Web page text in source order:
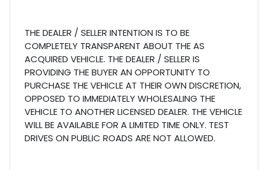
THE DEALER / SELLER INTENTION IS TO BE
COMPLETELY TRANSPARENT ABOUT THE AS
ACQUIRED VEHICLE. THE DEALER / SELLER IS
PROVIDING THE BUYER AN OPPORTUNITY TO
PURCHASE THE VEHICLE AT THEIR OWN DISCRETION,
OPPOSED TO IMMEDIATELY WHOLESALING THE
VEHICLE TO ANOTHER LICENSED DEALER. THE VEHICLE
WILL BE AVAILABLE FOR A LIMITED TIME ONLY. TEST
DRIVES ON PUBLIC ROADS ARE NOT ALLOWED.